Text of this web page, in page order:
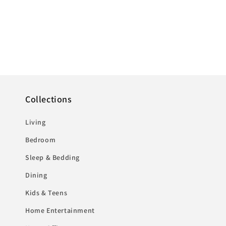
Collections
Living
Bedroom
Sleep & Bedding
Dining
Kids & Teens
Home Entertainment